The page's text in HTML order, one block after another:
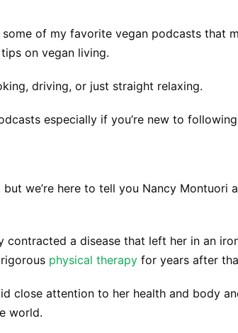
of my favorite vegan podcasts that
on vegan living.
driving, or just straight relaxing.
especially if you’re new to
we’re here to tell you Nancy Montuori
contracted a disease that left her in an
physical therapy for years after
close attention to her health and body
world.